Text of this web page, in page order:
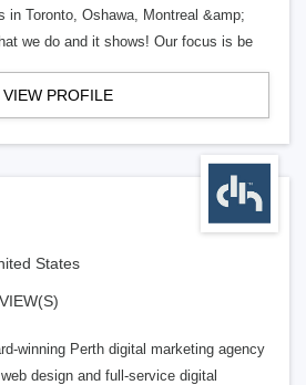
in Toronto, Oshawa, Montreal &amp;
we do and it shows! Our focus is be
VIEW PROFILE
States
winning Perth digital marketing agency
design and full-service digital